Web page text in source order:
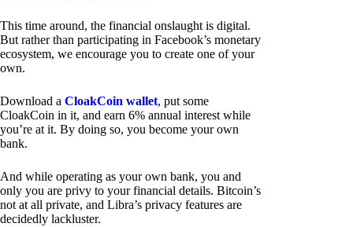
This time around, the financial onslaught is digital.
But rather than participating in Facebook’s monetary
ecosystem, we encourage you to create one of your
own.
Download a CloakCoin wallet, put some
CloakCoin in it, and earn 6% annual interest while
you’re at it. By doing so, you become your own
bank.
And while operating as your own bank, you and
only you are privy to your financial details. Bitcoin’s
not at all private, and Libra’s privacy features are
decidedly lackluster.